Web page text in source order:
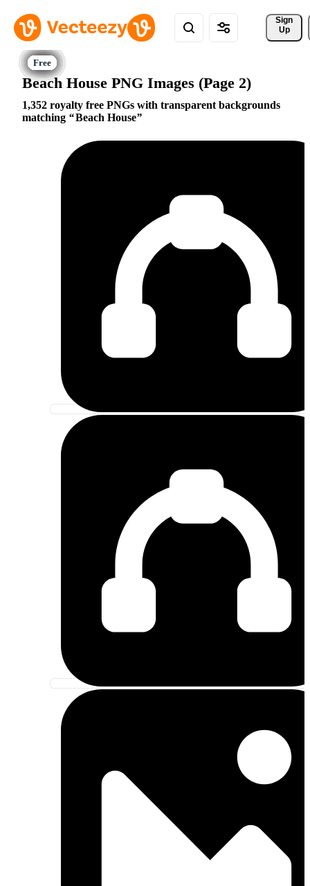
Sign
Up
Beach House PNG Images (Page 2)
1,352 royalty free PNGs with transparent backgrounds
matching
Beach House